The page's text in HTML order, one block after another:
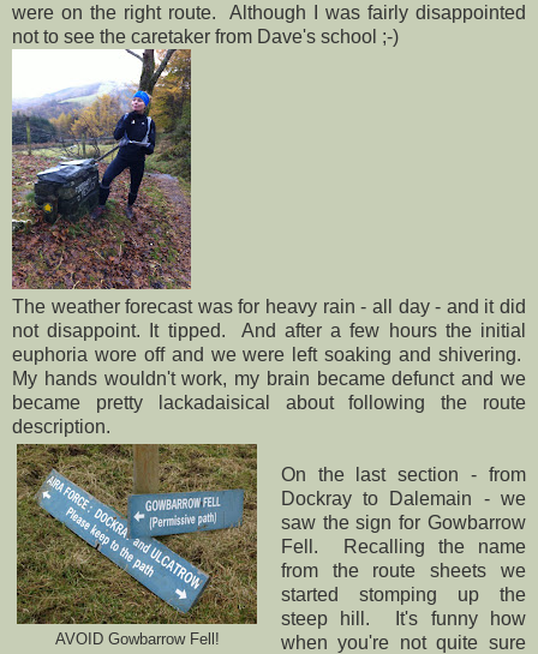
were on the right route. Although I was fairly disappointed
not to see the caretaker from Dave's school ;-)
The weather forecast was for heavy rain - all day - and it did
not disappoint. It tipped. And after a few hours the initial
euphoria wore off and we were left soaking and shivering.
My hands wouldn't work, my brain became defunct and we
became pretty lackadaisical about following the route
description.
AVOID Gowbarrow Fell!
On the last section - from
Dockray to Dalemain - we
saw the sign for Gowbarrow
Fell. Recalling the name
from the route sheets we
started stomping up the
steep hill. It's funny how
when you're not quite sure